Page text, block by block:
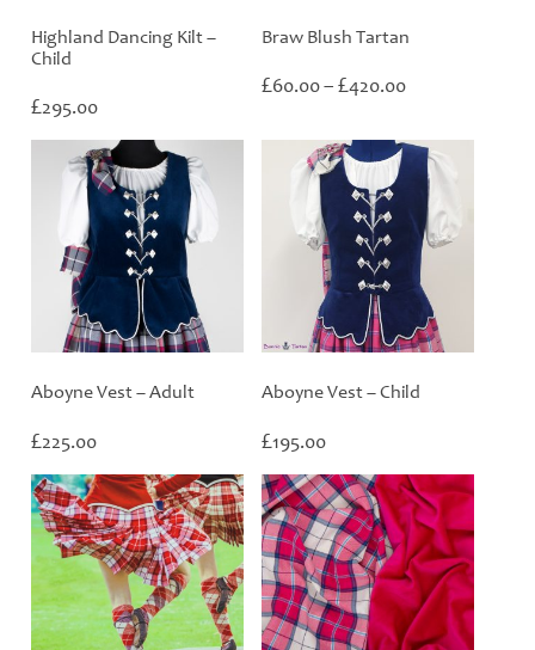
Highland Dancing Kilt –
Child
£295.00
Braw Blush Tartan
£60.00– £420.00
through
£420.00
Aboyne Vest – Adult
£225.00
Aboyne Vest – Child
£195.00